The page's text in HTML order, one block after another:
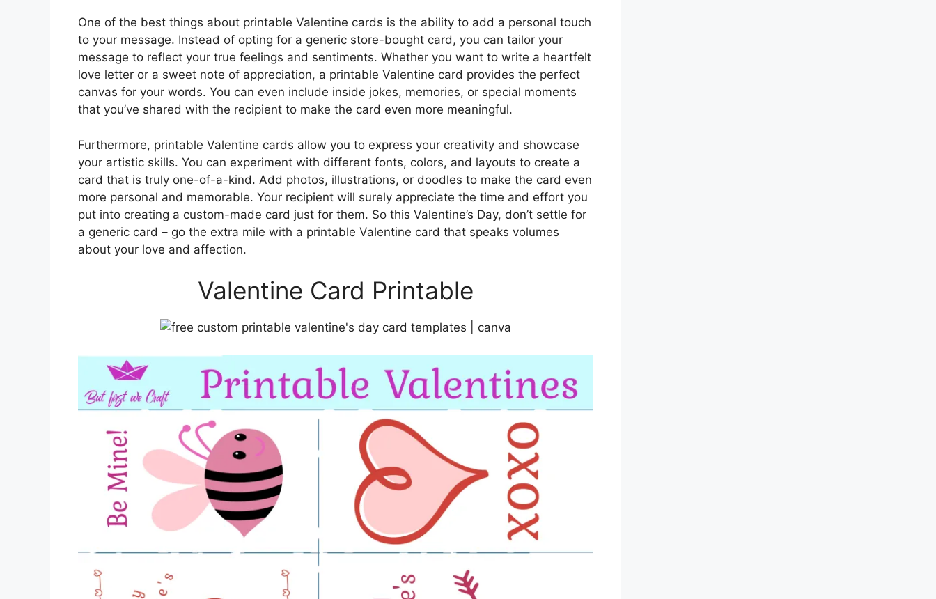
One of the best things about printable Valentine cards is the ability to add a personal touch
to your message. Instead of opting for a generic store-bought card, you can tailor your
message to reflect your true feelings and sentiments. Whether you want to write a heartfelt
love letter or a sweet note of appreciation, a printable Valentine card provides the perfect
canvas for your words. You can even include inside jokes, memories, or special moments
that you’ve shared with the recipient to make the card even more meaningful.
Furthermore, printable Valentine cards allow you to express your creativity and showcase
your artistic skills. You can experiment with different fonts, colors, and layouts to create a
card that is truly one-of-a-kind. Add photos, illustrations, or doodles to make the card even
more personal and memorable. Your recipient will surely appreciate the time and effort you
put into creating a custom-made card just for them. So this Valentine’s Day, don’t settle for
a generic card – go the extra mile with a printable Valentine card that speaks volumes
about your love and affection.
Valentine Card Printable